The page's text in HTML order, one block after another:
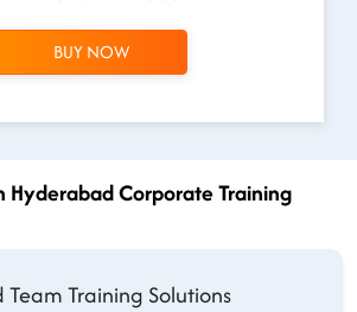
BUY NOW
Hyderabad Corporate Training
Training Solutions